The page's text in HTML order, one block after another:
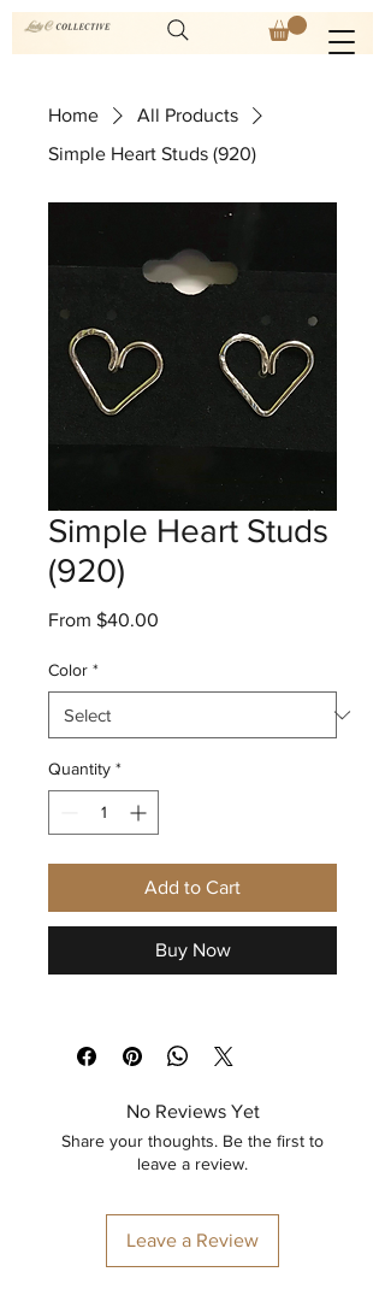
Home
All Products
Simple Heart Studs (920)
Simple Heart Studs
(920)
From $40.00
Color *
Quantity *
Add to Cart
Buy Now
No Reviews Yet
Share your thoughts. Be the first to
leave a review.
Leave a Review